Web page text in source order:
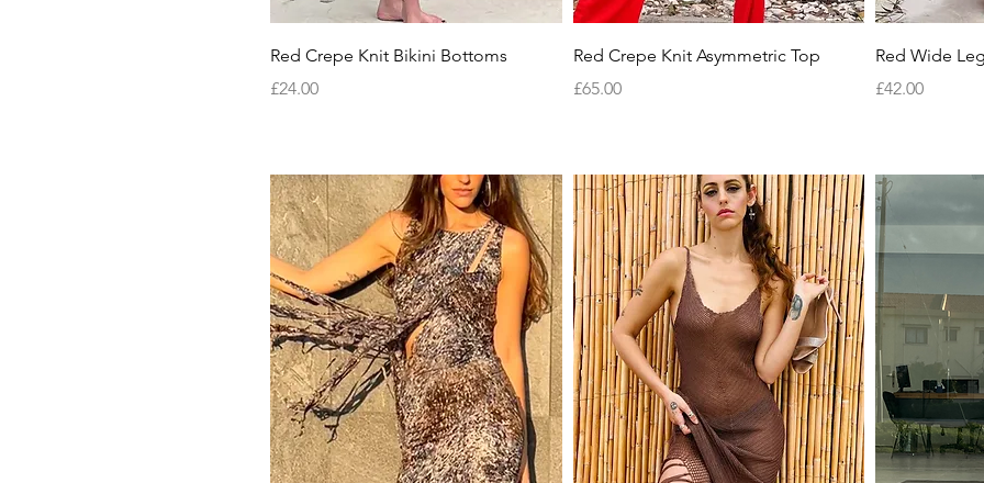
Quick View
Red Crepe Knit Bikini Bottoms
Price
£24.00
Quick View
Red Crepe Knit Asymmetric Top
Price
£65.00
Red Wide
Price
£42.00